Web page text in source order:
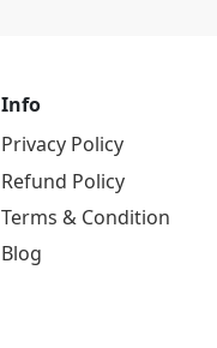
Info
Privacy Policy
Refund Policy
Terms & Condition
Blog